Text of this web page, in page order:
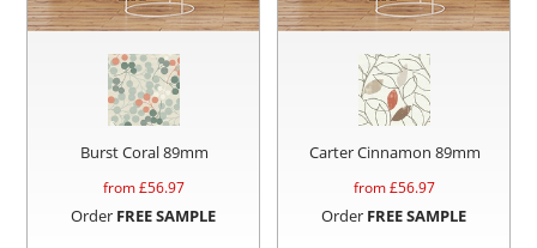
Burst Coral 89mm
from £56.97
Order FREE SAMPLE
Carter Cinnamon 89mm
from £56.97
Order FREE SAMPLE